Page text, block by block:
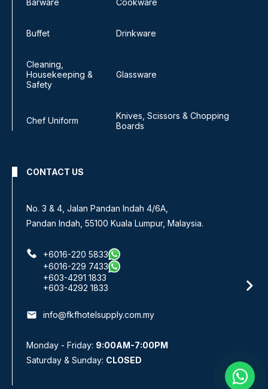
Barware Cookware
Buffet Drinkware
Cleaning,
Housekeeping &
Safety
Glassware
Chef Uniform
Knives, Scissors & Chopping
Boards
CONTACT US
No 8, Jalan SS 13/6A,
Subang Jaya Industrial Estate,
+6016-933 1833
+6016-938 1833
+6016-943 1833
email info@fkfhotelsupply.com.my
Monday - Friday: 9:00AM-7:00PM
Saturday & Sunday: CLOSED